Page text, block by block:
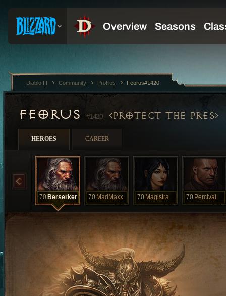
FEORUS#1420 PROTECT THE PRES
HEROES CAREER
70 Berserker 70 MadMaxx 70 Magistra 70 Percival
Diablo III Community Profiles Feorus#1420